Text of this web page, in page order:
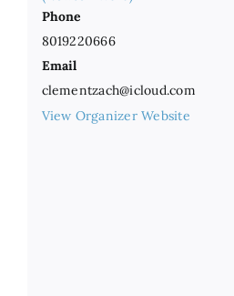
Phone
8019220666
Email
clementzach@icloud.com
View Organizer Website